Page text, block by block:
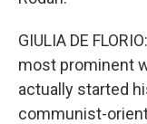
GIULIA DE
most prominent
actually started
communist-